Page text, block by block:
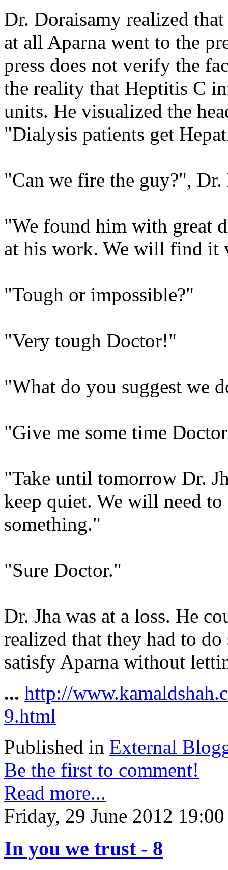
Dr. Doraisamy realized
at all Aparna went to the
press does not verify the
the reality that Heptitis C
units. He visualized the
"Dialysis patients get
"Can we fire the guy?", Dr.
"We found him with great
at his work. We will find it
"Tough or impossible?"
"Very tough Doctor!"
"What do you suggest we
"Give me some time
"Take until tomorrow Dr.
keep quiet. We will need
something."
"Sure Doctor."
Dr. Jha was at a loss. He
realized that they had to
satisfy Aparna without
... http://
9.html
Published in External
Be the first to comment!
Read more...
Friday, 29 June 2012 19:00
In you we trust - 8